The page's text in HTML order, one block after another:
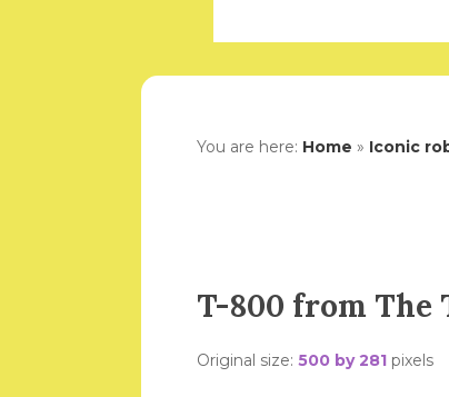
You are here: Home » Iconic
T-800 from
Original size: 500 by 281 pixels